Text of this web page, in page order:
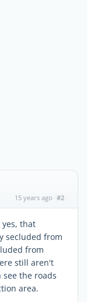
15 years ago #2
that
secluded from
from
still aren't
the roads
area.